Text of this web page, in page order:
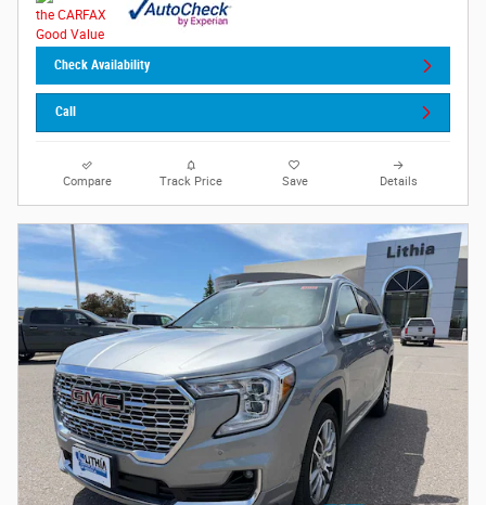
Check Availability
Call
Compare Track Price Save Details